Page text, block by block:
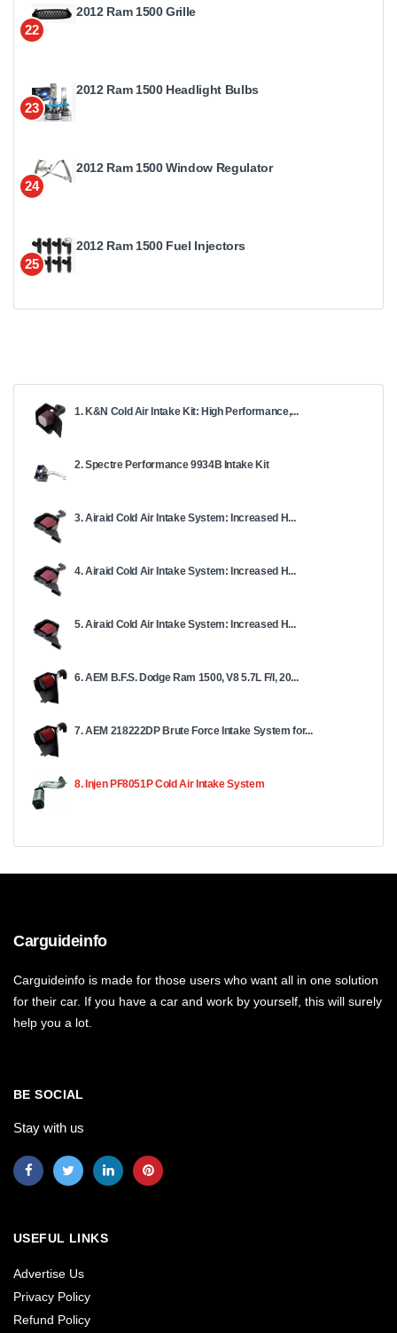
22
2012 Ram 1500 Grille
23
2012 Ram 1500 Headlight Bulbs
24
2012 Ram 1500 Window Regulator
25
2012 Ram 1500 Fuel Injectors
1. K&N Cold Air Intake Kit: High Performance,...
2. Spectre Performance 9934B Intake Kit
3. Airaid Cold Air Intake System: Increased H...
4. Airaid Cold Air Intake System: Increased H...
5. Airaid Cold Air Intake System: Increased H...
6. AEM B.F.S. Dodge Ram 1500, V8 5.7L F/I, 20...
7. AEM 218222DP Brute Force Intake System for...
8. Injen PF8051P Cold Air Intake System
Carguideinfo
Carguideinfo is made for those users who want all in one solution
for their car. If you have a car and work by yourself, this will surely
help you a lot.
BE SOCIAL
Stay with us
USEFUL LINKS
Advertise Us
Privacy Policy
Refund Policy